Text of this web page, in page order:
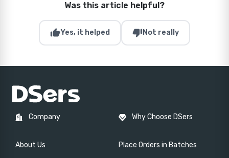
Was this article helpful?
thumb_upYes, it helped thumb_downNot really
Company
About Us
Why Choose DSers
Place Orders in Batches